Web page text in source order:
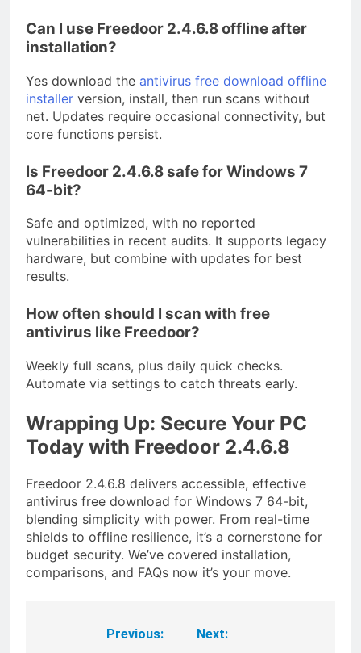
Can I use Freedoor 2.4.6.8 offline after
installation?
Yes download the antivirus free download offline
installer version, install, then run scans without
net. Updates require occasional connectivity, but
core functions persist.
Is Freedoor 2.4.6.8 safe for Windows 7
64-bit?
Safe and optimized, with no reported
vulnerabilities in recent audits. It supports legacy
hardware, but combine with updates for best
results.
How often should I scan with free
antivirus like Freedoor?
Weekly full scans, plus daily quick checks.
Automate via settings to catch threats early.
Wrapping Up: Secure Your PC
Today with Freedoor 2.4.6.8
Freedoor 2.4.6.8 delivers accessible, effective
antivirus free download for Windows 7 64-bit,
blending simplicity with power. From real-time
shields to offline resilience, it’s a cornerstone for
budget security. We’ve covered installation,
comparisons, and FAQs now it’s your move.
Previous:
Next: